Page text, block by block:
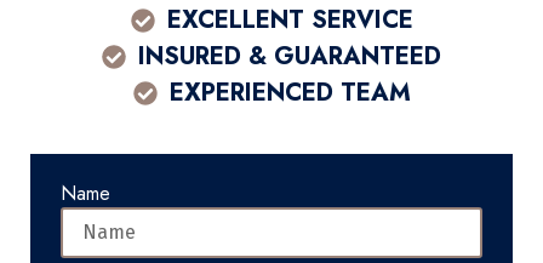
Name
EXCELLENT SERVICE
INSURED & GUARANTEED
EXPERIENCED TEAM